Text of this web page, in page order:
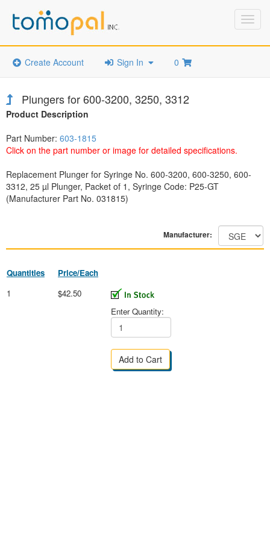
Create Account Sign In 0
Plungers for 600-3200, 3250, 3312
Product Description
Part Number: 603-1815
Click on the part number or image for detailed specifications.
Replacement Plunger for Syringe No. 600-3200, 600-3250, 600-
3312, 25 µl Plunger, Packet of 1, Syringe Code: P25-GT
(Manufacturer Part No. 031815)
Manufacturer:
Quantities
Price/Each
1
$42.50
Enter Quantity: